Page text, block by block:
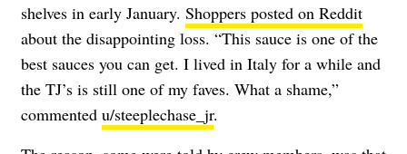
shelves in early January. Shoppers posted on Reddit
about the disappointing loss. “This sauce is one of the
best sauces you can get. I lived in Italy for a while and
the TJ’s is still one of my faves. What a shame,”
commented u/steeplechase_jr.